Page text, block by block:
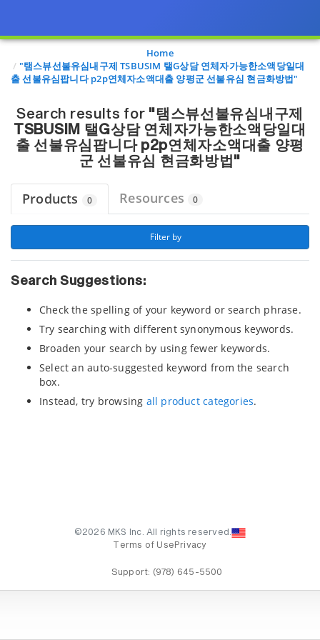
Page view updated with the selected options.
Home
"탬스뷰선불유심내구제 TSBUSIM 탤G상담 연체자가능한소액당일대
출 선불유심팝니다 p2p연체자소액대출 양평군 선불유심 현금화방법"
Search results for "탬스뷰선불유심내구제
TSBUSIM 탤G상담 연체자가능한소액당일대
출 선불유심팝니다 p2p연체자소액대출 양평
군 선불유심 현금화방법"
Products 0 Resources 0
Filter by
Search Suggestions:
Check the spelling of your keyword or search phrase.
Try searching with different synonymous keywords.
Broaden your search by using fewer keywords.
Select an auto-suggested keyword from the search
box.
Instead, try browsing all product categories.
©2026 MKS Inc. All rights reserved.
Terms of Use Privacy
Support: (978) 645-5500